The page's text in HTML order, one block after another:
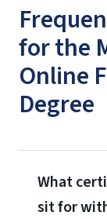
for the
Online
Degree
What
sit for